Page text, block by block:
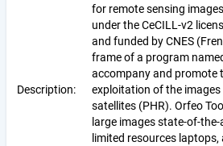
Description:
for remote sensing
under the CeCILL-v2
and funded by CNES
frame of a program
accompany and promote
exploitation of the
satellites (PHR). Orfeo
large images state-of-
limited resources